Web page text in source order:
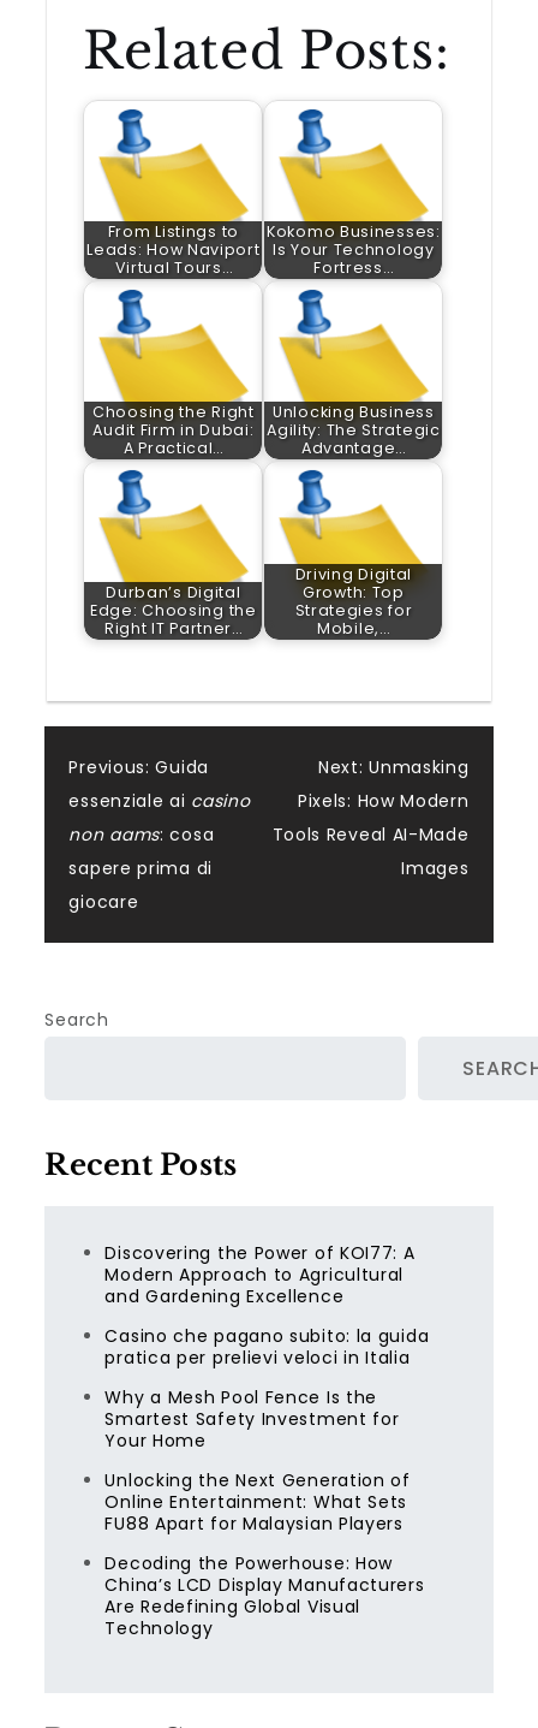
Related Posts:
From Listings to
Leads: How Naviport
Virtual Tours…
Kokomo Businesses:
Is Your Technology
Fortress…
Choosing the Right
Audit Firm in Dubai:
A Practical…
Unlocking Business
Agility: The Strategic
Advantage…
Durban’s Digital
Edge: Choosing the
Right IT Partner…
Driving Digital
Growth: Top
Strategies for
Mobile,…
Post
navigation
Previous: Guida
essenziale ai casino
non aams: cosa
sapere prima di
giocare
Next: Unmasking
Pixels: How Modern
Tools Reveal AI-Made
Images
Search
Recent Posts
Discovering the Power of KOI77: A
Modern Approach to Agricultural
and Gardening Excellence
Casino che pagano subito: la guida
pratica per prelievi veloci in Italia
Why a Mesh Pool Fence Is the
Smartest Safety Investment for
Your Home
Unlocking the Next Generation of
Online Entertainment: What Sets
FU88 Apart for Malaysian Players
Decoding the Powerhouse: How
China’s LCD Display Manufacturers
Are Redefining Global Visual
Technology